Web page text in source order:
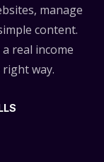
manage
content.
real income
way.